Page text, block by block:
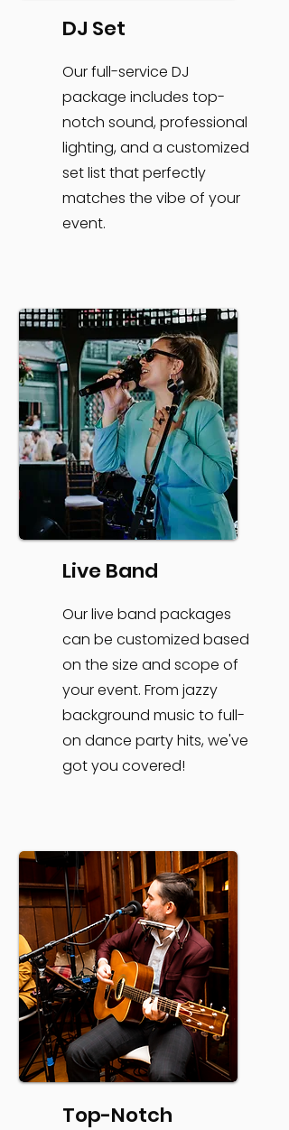
DJ Set
Our full-service DJ
package includes top-
notch sound, professional
lighting, and a customized
set list that perfectly
matches the vibe of your
event.
Live Band
Our live band packages
can be customized based
on the size and scope of
your event. From jazzy
background music to full-
on dance party hits, we've
got you covered!
Top-Notch